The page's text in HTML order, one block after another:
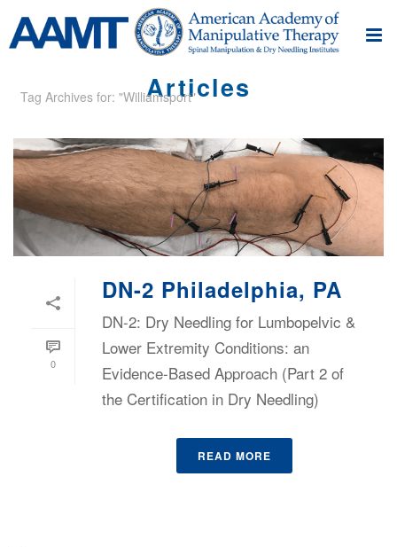
Articles
Tag Archives for: "Williamsport"
0
DN-2 Philadelphia, PA
DN-2: Dry Needling for Lumbopelvic &
Lower Extremity Conditions: an
Evidence-Based Approach (Part 2 of
the Certification in Dry Needling)
READ MORE